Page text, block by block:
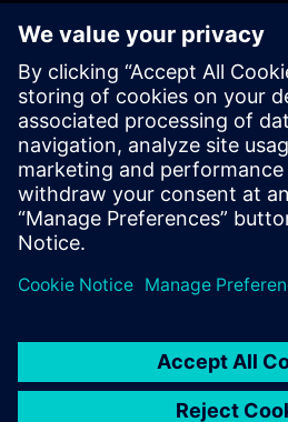
©Siemens 2026
Informații corporative
Notificare privind confidențialitatea
Notificare privind modulele cookie
Condiții de utilizare
ID digital